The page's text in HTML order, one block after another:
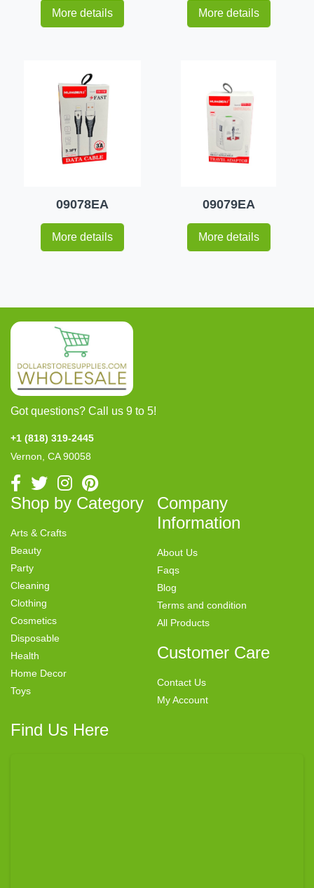
More details More details
09078EA
More details
09079EA
More details
Got questions? Call us 9 to 5!
+1 (818) 319-2445
Vernon, CA 90058
Shop by Category
Arts & Crafts
Beauty
Party
Cleaning
Clothing
Cosmetics
Disposable
Health
Home Decor
Toys
Company
Information
About Us
Faqs
Blog
Terms and condition
All Products
Customer Care
Contact Us
My Account
Find Us Here